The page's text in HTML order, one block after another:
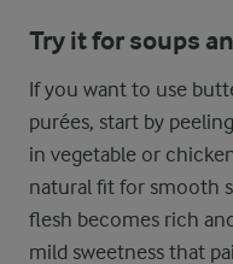
Try it for soups
If you want to use
purées, start by
in vegetable or
natural fit for smooth
flesh becomes rich
mild sweetness that